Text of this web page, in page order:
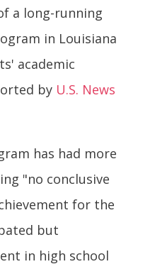
a long-running
in Louisiana
academic
by U.S. News
has had more
"no conclusive
for the
but
in high school